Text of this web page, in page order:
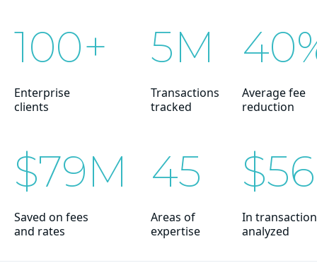
100+
Enterprise
clients
5M
Transactions
tracked
Average fee
reduction
$79M
Saved on fees
and rates
45
Areas of
expertise
In
analyzed